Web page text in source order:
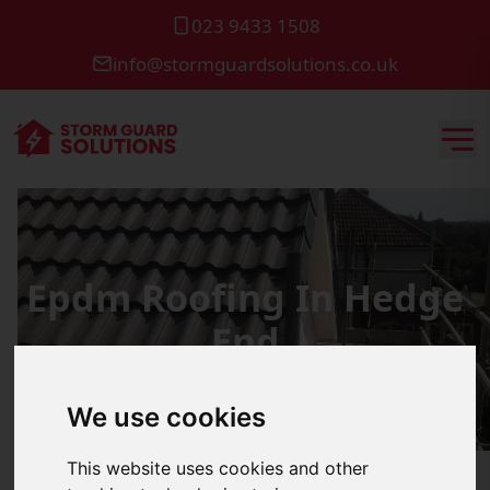
We use cookies
This website uses cookies and other
023 9433 1508
info@stormguardsolutions.co.uk
Epdm Roofing In Hedge
End